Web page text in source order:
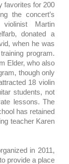
favorites for 200
the concert’s
Martin
donated a
when he was
program.
Elder, who also
though only
18 violin
students, not
lessons. The
has retained
teacher Karen
in 2011,
provide a place